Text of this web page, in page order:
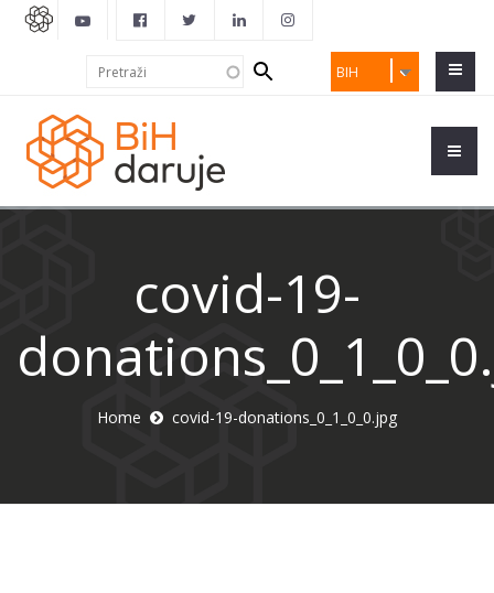
BIH
Search
form
covid-19-
Home covid-19-donations_0_1_0_0.jpg